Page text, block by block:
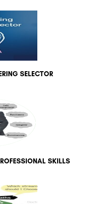
SELECTOR
SKILLS